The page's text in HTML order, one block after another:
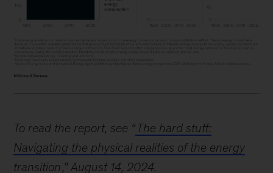
graphs
provide
To read the report, see “The hard stuff:
Navigating the physical realities of the energy
transition ,” August 14, 2024.